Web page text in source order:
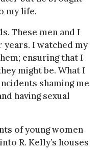
my life.
These men and I
years. I watched my
ensuring that I
might be. What I
shaming me
having sexual
of young women
R. Kelly’s houses